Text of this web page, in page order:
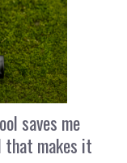
saves me
that makes it